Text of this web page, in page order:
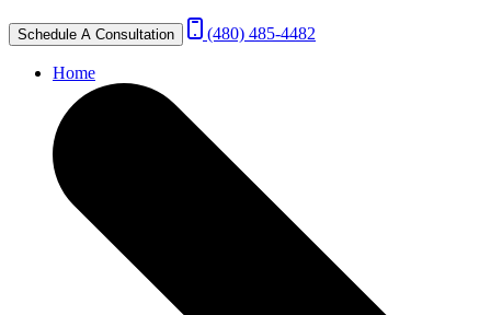
Schedule A Consultation (480) 485-4482
Home